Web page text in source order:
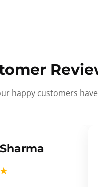
happy customers